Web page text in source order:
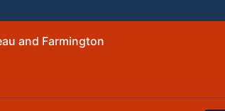
and Farmington